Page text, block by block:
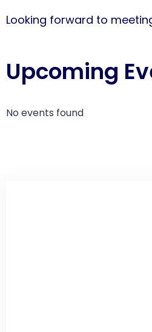
Looking forward to
Upcoming
No events found